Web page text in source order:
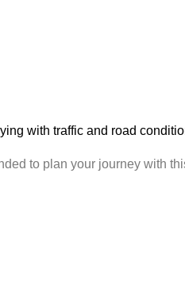
with traffic and road
to plan your journey with